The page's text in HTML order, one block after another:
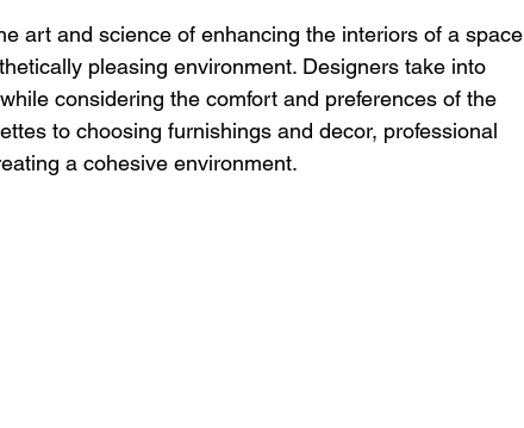
art and science of enhancing the interiors of a space
pleasing environment. Designers take into
considering the comfort and preferences of the
to choosing furnishings and decor, professional
a cohesive environment.